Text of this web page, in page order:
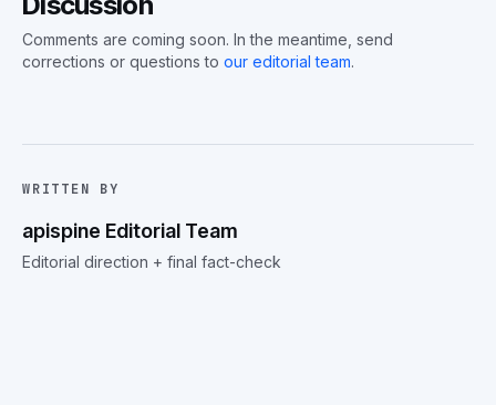
Comments are coming soon. In the meantime, send
corrections or questions to our editorial team.
WRITTEN BY
apispine Editorial Team
Editorial direction + final fact-check